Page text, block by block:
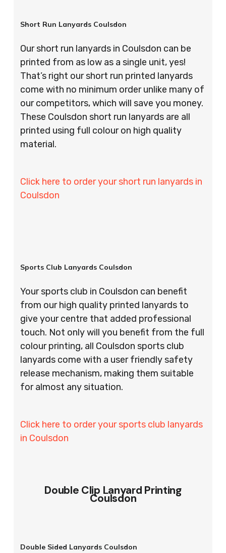
Short Run Lanyards Coulsdon
Our short run lanyards in Coulsdon can be
printed from as low as a single unit, yes!
That’s right our short run printed lanyards
come with no minimum order unlike many of
our competitors, which will save you money.
These Coulsdon short run lanyards are all
printed using full colour on high quality
material.
Click here to order your short run lanyards in
Coulsdon
Sports Club Lanyards Coulsdon
Your sports club in Coulsdon can benefit
from our high quality printed lanyards to
give your centre that added professional
touch. Not only will you benefit from the full
colour printing, all Coulsdon sports club
lanyards come with a user friendly safety
release mechanism, making them suitable
for almost any situation.
Click here to order your sports club lanyards
in Coulsdon
Double Clip Lanyard Printing
Coulsdon
Double Sided Lanyards Coulsdon